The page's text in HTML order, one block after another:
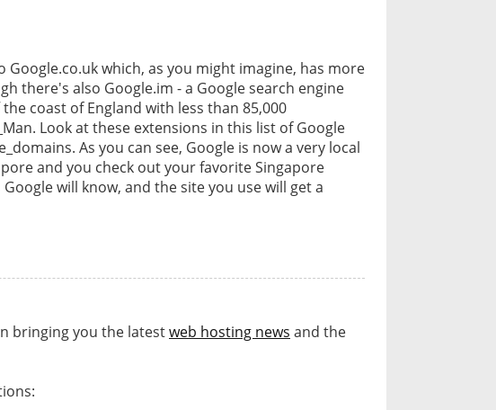
which, as you might imagine, has more
there's also Google.im - a Google search engine
coast of England with less than 85,000
Look at these extensions in this list of Google
As you can see, Google is now a very local
and you check out your favorite Singapore
will know, and the site you use will get a
bringing you the latestweb hosting news and the